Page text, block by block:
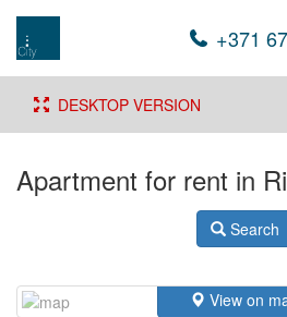
+371
DESKTOP VERSION
Apartment for rent in
Search
View on